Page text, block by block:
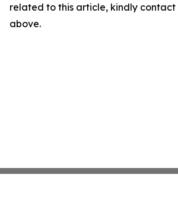
related to this article, kindly
above.